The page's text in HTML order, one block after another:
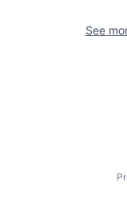
See